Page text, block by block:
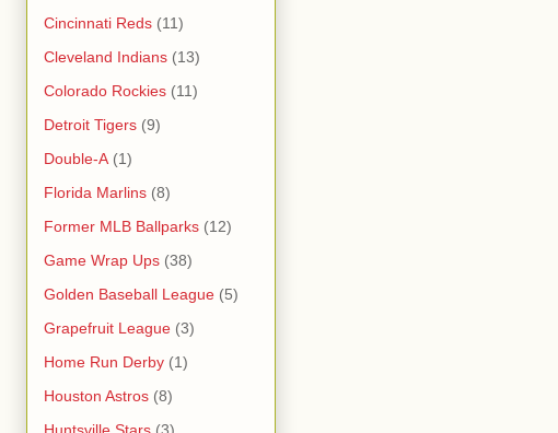
Cincinnati Reds (11)
Cleveland Indians (13)
Colorado Rockies (11)
Detroit Tigers (9)
Double-A (1)
Florida Marlins (8)
Former MLB Ballparks (12)
Game Wrap Ups (38)
Golden Baseball League (5)
Grapefruit League (3)
Home Run Derby (1)
Houston Astros (8)